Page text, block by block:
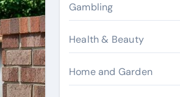
Gambling
Health & Beauty
Home and Garden